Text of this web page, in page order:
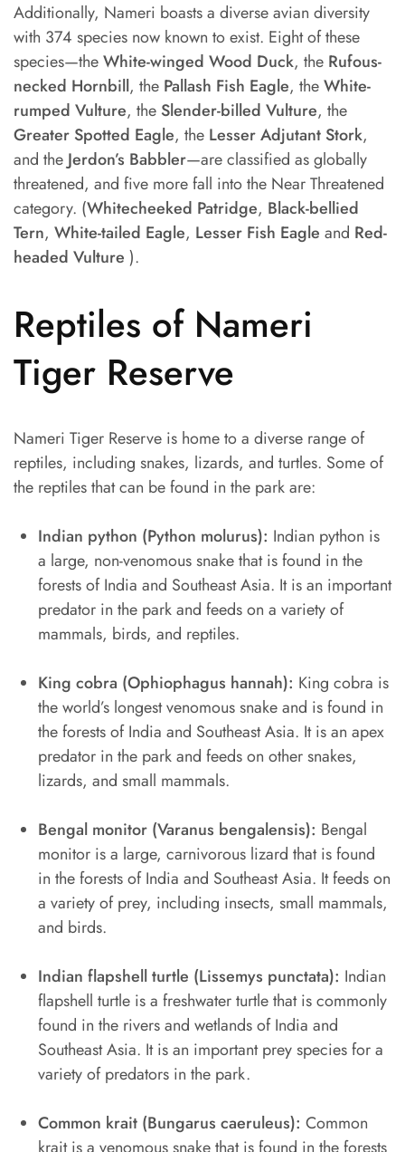
Additionally, Nameri boasts a diverse avian diversity
with 374 species now known to exist. Eight of these
species—theWhite-winged Wood Duck, the Rufous-
necked Hornbill, the Pallash Fish Eagle, theWhite-
rumped Vulture, the Slender-billed Vulture, the
Greater Spotted Eagle, the Lesser Adjutant Stork,
and theJerdon’s Babbler—are classified as globally
threatened, and five more fall into the Near Threatened
category. (Whitecheeked Patridge, Black-bellied
Tern, White-tailed Eagle, Lesser Fish Eagle and Red-
headed Vulture ).
Reptiles of Nameri
Tiger Reserve
Nameri Tiger Reserve is home to a diverse range of
reptiles, including snakes, lizards, and turtles. Some of
the reptiles that can be found in the park are:
Indian python (Python molurus): Indian python is
a large, non-venomous snake that is found in the
forests of India and Southeast Asia. It is an important
predator in the park and feeds on a variety of
mammals, birds, and reptiles.
King cobra (Ophiophagus hannah): King cobra is
the world’s longest venomous snake and is found in
the forests of India and Southeast Asia. It is an apex
predator in the park and feeds on other snakes,
lizards, and small mammals.
Bengal monitor (Varanus bengalensis): Bengal
monitor is a large, carnivorous lizard that is found
in the forests of India and Southeast Asia. It feeds on
a variety of prey, including insects, small mammals,
and birds.
Indian flapshell turtle (Lissemys punctata): Indian
flapshell turtle is a freshwater turtle that is commonly
found in the rivers and wetlands of India and
Southeast Asia. It is an important prey species for a
variety of predators in the park.
Common krait (Bungarus caeruleus): Common
krait is a venomous snake that is found in the forests